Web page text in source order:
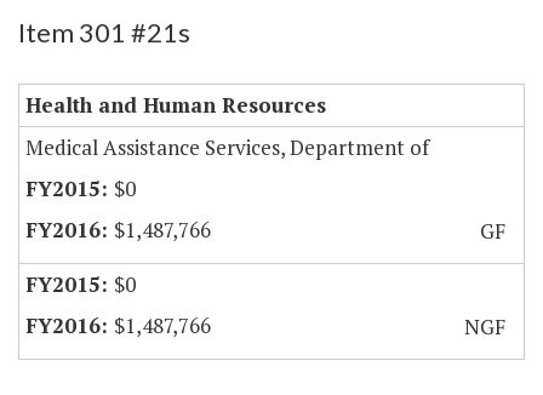
Item 301 #21s
Health and Human Resources
Medical Assistance Services, Department of
$0
$1,487,766
GF
$0
$1,487,766
NGF